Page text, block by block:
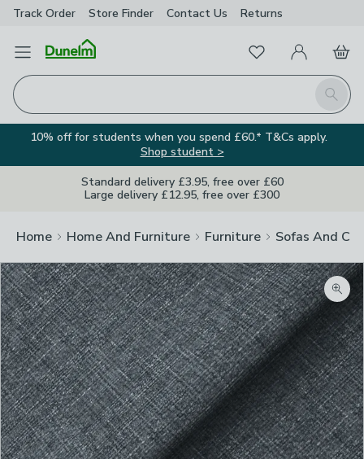
Track Order Store Finder Contact Us Returns
Open Menu
Search
FavouritesMy Account
Basket
10% off for students when you spend £60.* T&Cs apply.
Shop student >
Standard delivery £3.95, free over £60
Large delivery £12.95, free over £300
Home Home And Furniture Furniture Sofas And